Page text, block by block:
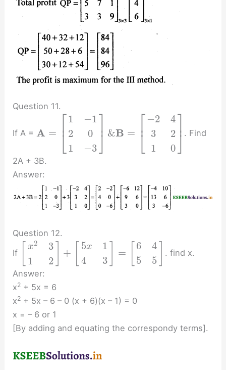
Question 11.
If A = A = ⎡
⎣
⎢ 1
2
1
−1
0
−3
⎤
⎦⎥ &B = ⎡
⎣
⎢ −2
3
1
4
2
0
⎤
⎦⎥ . Find
2A + 3B.
Answer:
Question 12.
If
x2
1
3
2
+
5x
4
1
3
=
6
5
4
5
. find x.
Answer:
x2 + 5x = 6
x2 + 5x – 6 – 0 (x + 6)(x – 1) = 0
x = – 6 or 1
[By adding and equating the correspondy terms].